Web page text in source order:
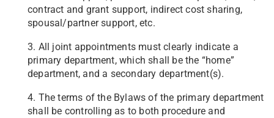
contract and grant support, indirect cost sharing,
spousal/partner support, etc.
3. All joint appointments must clearly indicate a
primary department, which shall be the “home”
department, and a secondary department(s).
4. The terms of the Bylaws of the primary department
shall be controlling as to both procedure and